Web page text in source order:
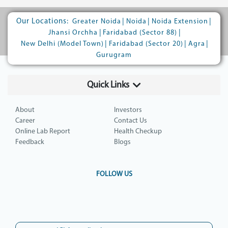
Our Locations: Greater Noida Noida Noida Extension
Jhansi Orchha
Faridabad (Sector 88)
New Delhi (Model Town)
Faridabad (Sector 20) Agra
Gurugram
Quick Links
About
Investors
Career
Contact Us
Online Lab Report
Health Checkup
Feedback
Blogs
FOLLOW US